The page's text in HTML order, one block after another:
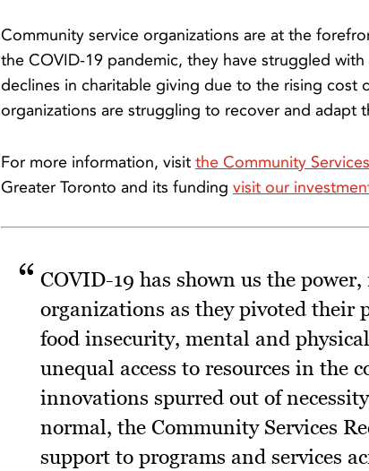
Community service organizations are at the
the COVID-19 pandemic, they have struggled
declines in charitable giving due to the rising
organizations are struggling to recover and adapt
For more information, visit the Community
Greater Toronto and its funding visit our
COVID-19 has shown us the
organizations as they pivoted their
food insecurity, mental and
unequal access to resources in the
innovations spurred out of
normal, the Community Services
support to programs and services